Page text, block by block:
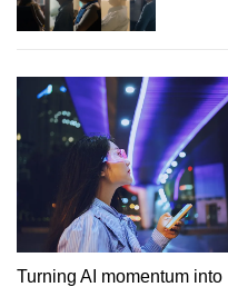
Turning AI momentum into